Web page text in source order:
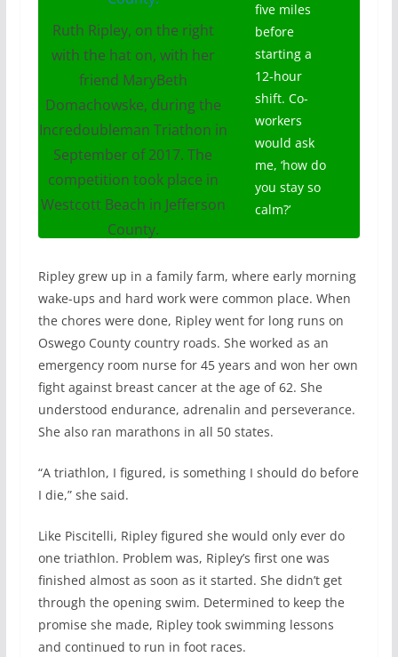
Ruth Ripley, on the right
with the hat on, with her
friend MaryBeth
Domachowske, during the
Incredoubleman Triathon in
September of 2017. The
competition took place in
Westcott Beach in Jefferson
County.
five miles
before
starting a
12-hour
shift. Co-
workers
would ask
me, ‘how do
you stay so
calm?’
Ripley grew up in a family farm, where early morning
wake-ups and hard work were common place. When
the chores were done, Ripley went for long runs on
Oswego County country roads. She worked as an
emergency room nurse for 45 years and won her own
fight against breast cancer at the age of 62. She
understood endurance, adrenalin and perseverance.
She also ran marathons in all 50 states.
“A triathlon, I figured, is something I should do before
I die,” she said.
Like Piscitelli, Ripley figured she would only ever do
one triathlon. Problem was, Ripley’s first one was
finished almost as soon as it started. She didn’t get
through the opening swim. Determined to keep the
promise she made, Ripley took swimming lessons
and continued to run in foot races.